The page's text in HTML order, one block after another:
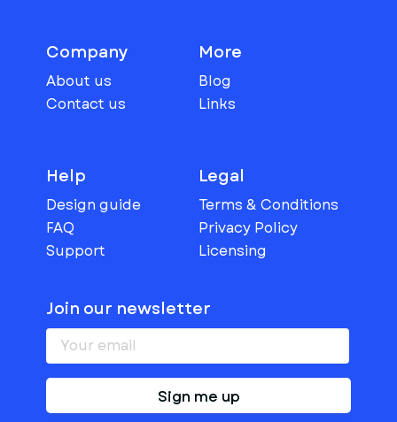
Company
About us
Contact us
More
Blog
Links
Help
Design guide
FAQ
Support
Legal
Terms & Conditions
Privacy Policy
Licensing
Join our newsletter
Sign me up